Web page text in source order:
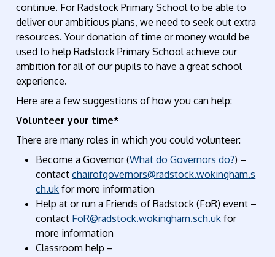
continue. For Radstock Primary School to be able to
deliver our ambitious plans, we need to seek out extra
resources. Your donation of time or money would be
used to help Radstock Primary School achieve our
ambition for all of our pupils to have a great school
experience.
Here are a few suggestions of how you can help:
Volunteer your time*
There are many roles in which you could volunteer:
Become a Governor(What do Governors do?) –
contactchairofgovernors@radstock.wokingham.s
ch.uk for more information
Helpator run a Friends of Radstock (FoR) event –
contact FoR@radstock.wokingham.sch.uk for
more information
Classroom help –